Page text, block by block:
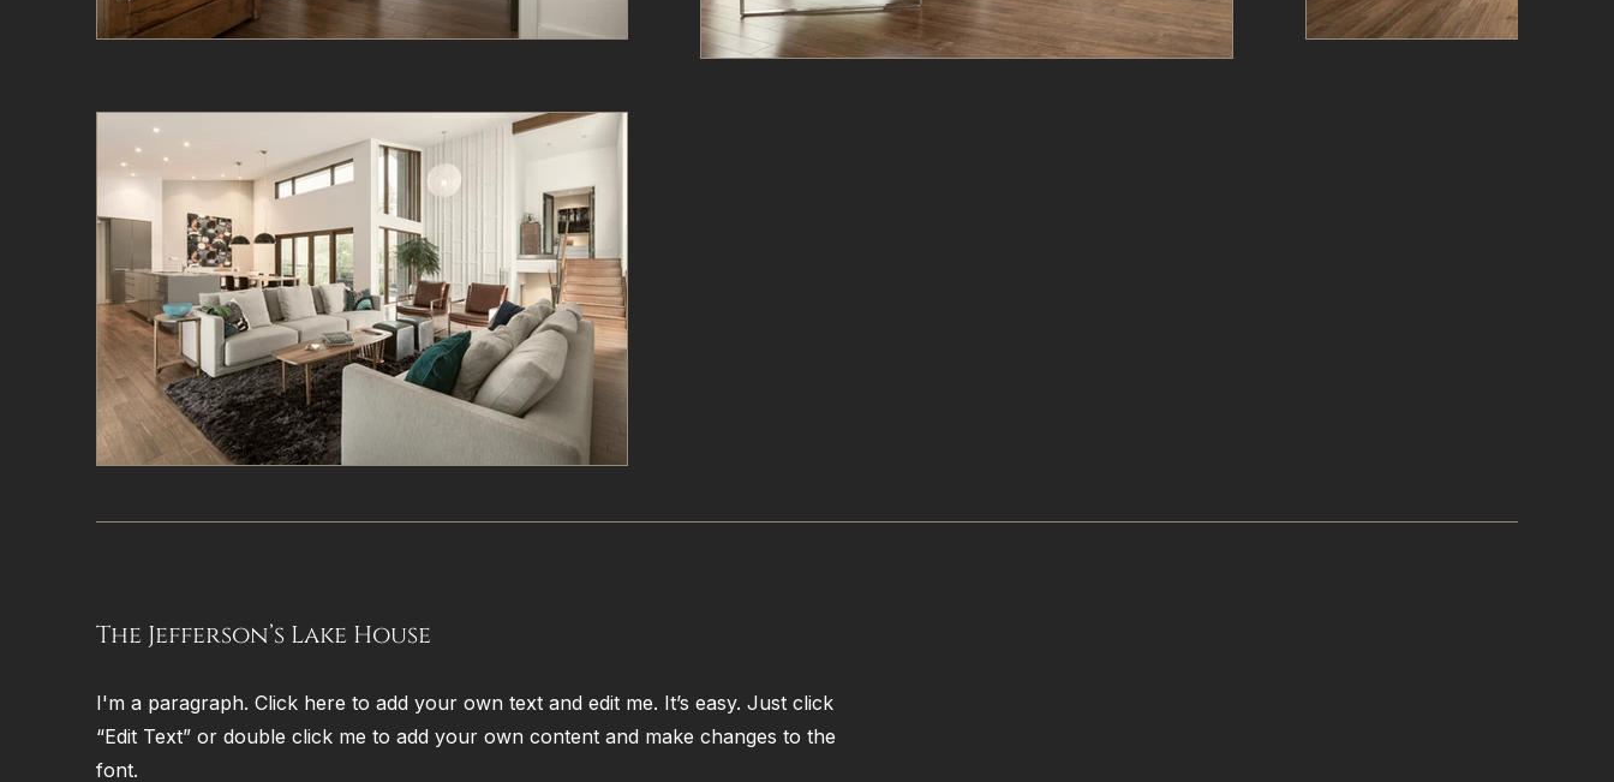
The Jefferson’s Lake House
I'm a paragraph. Click here to add your own text and edit me. It’s easy. Just click
“Edit Text” or double click me to add your own content and make changes to the
font.